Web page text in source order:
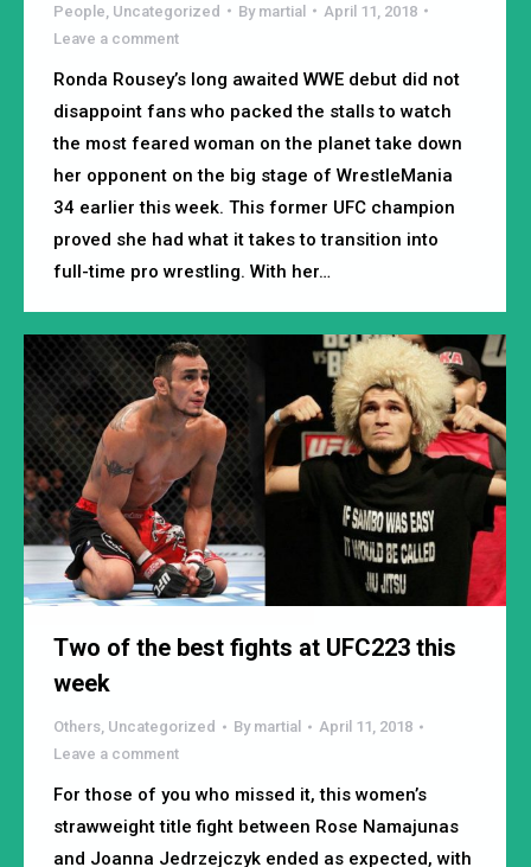
People Uncategorized By martial
April 11, 2018
Leave a comment
Ronda Rousey’s long awaited WWE debut did not
disappoint fans who packed the stalls to watch
the most feared woman on the planet take down
her opponent on the big stage of WrestleMania
34 earlier this week. This former UFC champion
proved she had what it takes to transition into
full-time pro wrestling. With her…
Two of the best fights at UFC223 this
week
Others, Uncategorized By martial
April 11, 2018
Leave a comment
For those of you who missed it, this women’s
strawweight title fight between Rose Namajunas
and Joanna Jedrzejczyk ended as expected, with